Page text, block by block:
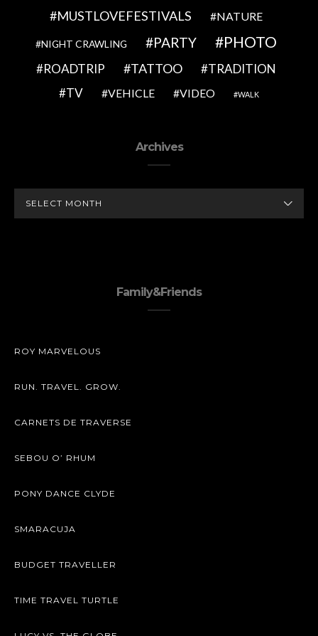
MUSTLOVEFESTIVALS NATURE
NIGHT CRAWLING PARTY PHOTO
ROADTRIP TATTOO
TRADITION
TV
VEHICLE VIDEO WALK
Archives
Family&Friends
ROY MARVELOUS
RUN. TRAVEL. GROW.
CARNETS DE TRAVERSE
SEBOU O’ RHUM
PONY DANCE CLYDE
SMARACUJA
BUDGET TRAVELLER
TIME TRAVEL TURTLE